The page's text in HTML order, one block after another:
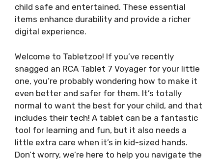
child safe and entertained. These essential
items enhance durability and provide a richer
digital experience.
Welcome to Tabletzoo! If you’ve recently
snagged an RCA Tablet 7 Voyager for your little
one, you’re probably wondering how to make it
even better and safer for them. It’s totally
normal to want the best for your child, and that
includes their tech! A tablet can be a fantastic
tool for learning and fun, but it also needs a
little extra care when it’s in kid-sized hands.
Don’t worry, we’re here to help you navigate the